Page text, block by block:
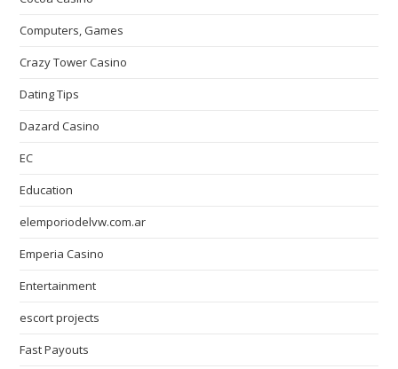
Computers, Games
Crazy Tower Сasino
Dating Tips
Dazard Casino
EC
Education
elemporiodelvw.com.ar
Emperia Casino
Entertainment
escort projects
Fast Payouts